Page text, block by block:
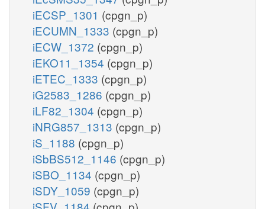
iECSP_1301 (cpgn_p)
iECUMN_1333 (cpgn_p)
iECW_1372 (cpgn_p)
iEKO11_1354 (cpgn_p)
iETEC_1333 (cpgn_p)
iG2583_1286 (cpgn_p)
iLF82_1304 (cpgn_p)
iNRG857_1313 (cpgn_p)
iS_1188 (cpgn_p)
iSbBS512_1146 (cpgn_p)
iSBO_1134 (cpgn_p)
iSDY_1059 (cpgn_p)